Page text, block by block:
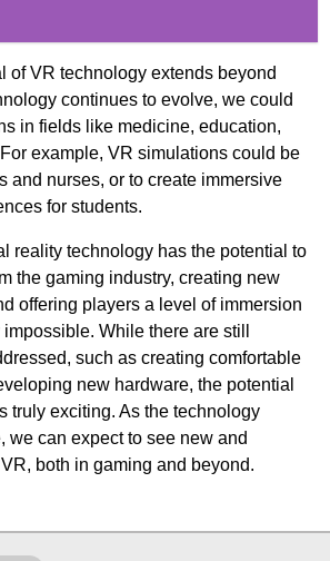
of VR technology extends beyond
continues to evolve, we could
in fields like medicine, education,
example, VR simulations could be
and nurses, or to create immersive
for students.
reality technology has the potential to
the gaming industry, creating new
offering players a level of immersion
While there are still
such as creating comfortable
new hardware, the potential
truly exciting. As the technology
we can expect to see new and
both in gaming and beyond.